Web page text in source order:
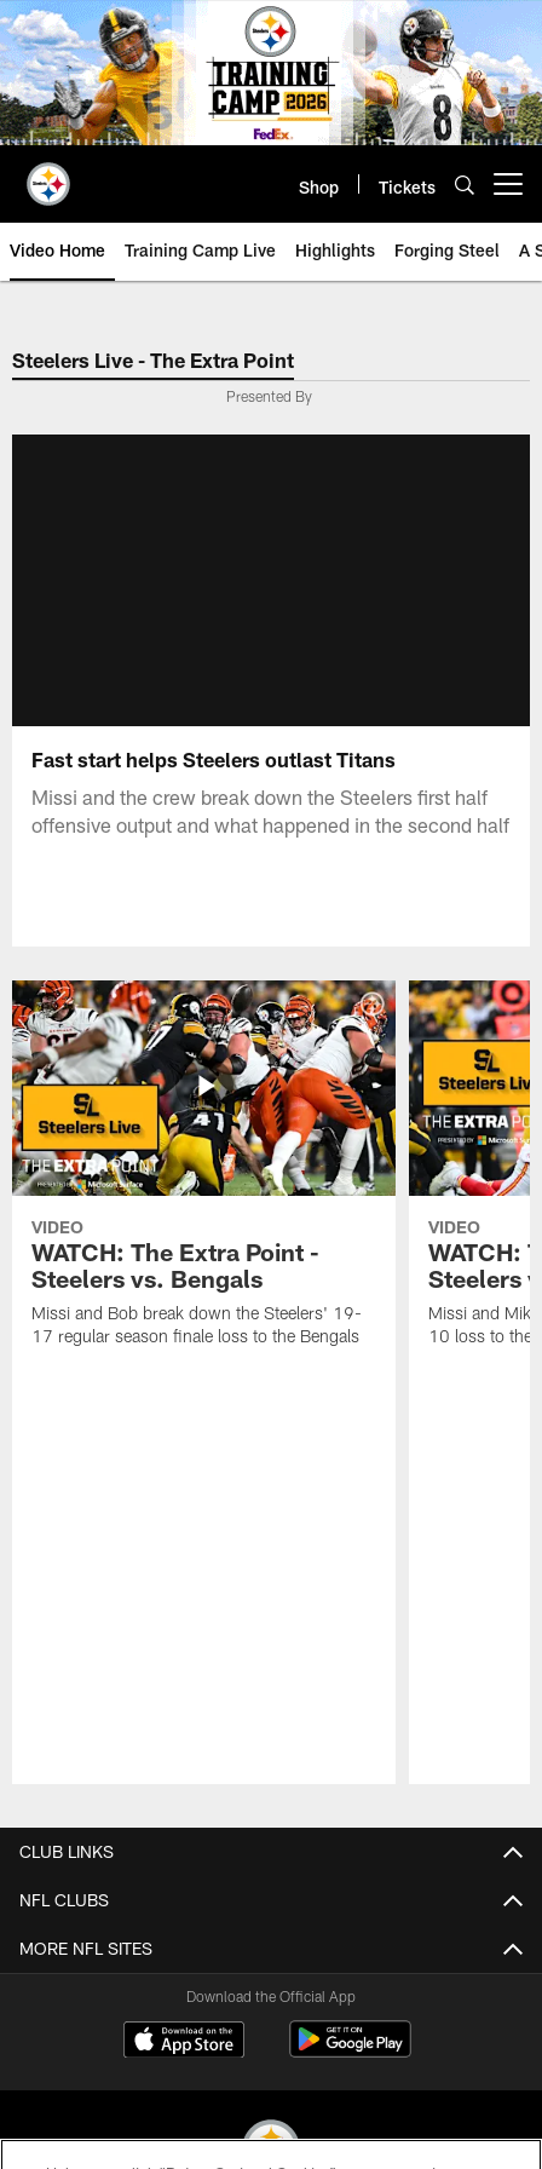
Skip
to
main
content
Shop Tickets
Video Home Training Camp Live Highlights Forging Steel A
Steelers Live - The Extra Point
Presented By
Fast start helps Steelers outlast Titans
Missi and the crew break down the Steelers first half
offensive output and what happened in the second half
VIDEO
WATCH: The Extra Point -
Steelers vs. Bengals
Missi and Bob break down the Steelers' 19-
17 regular season finale loss to the Bengals
VIDEO
WATCH:
Steelers
Missi and
10 loss to the
CLUB LINKS
NFL CLUBS
MORE NFL SITES
Download the Official App